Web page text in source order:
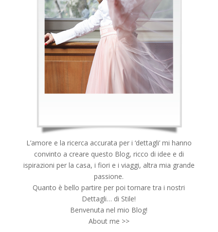
L’amore e la ricerca accurata per i ‘dettagli’ mi hanno
convinto a creare questo Blog, ricco di idee e di
ispirazioni per la casa, i fiori e i viaggi, altra mia grande
passione.
Quanto è bello partire per poi tornare tra i nostri
Dettagli… di Stile!
Benvenuta nel mio Blog!
About me >>